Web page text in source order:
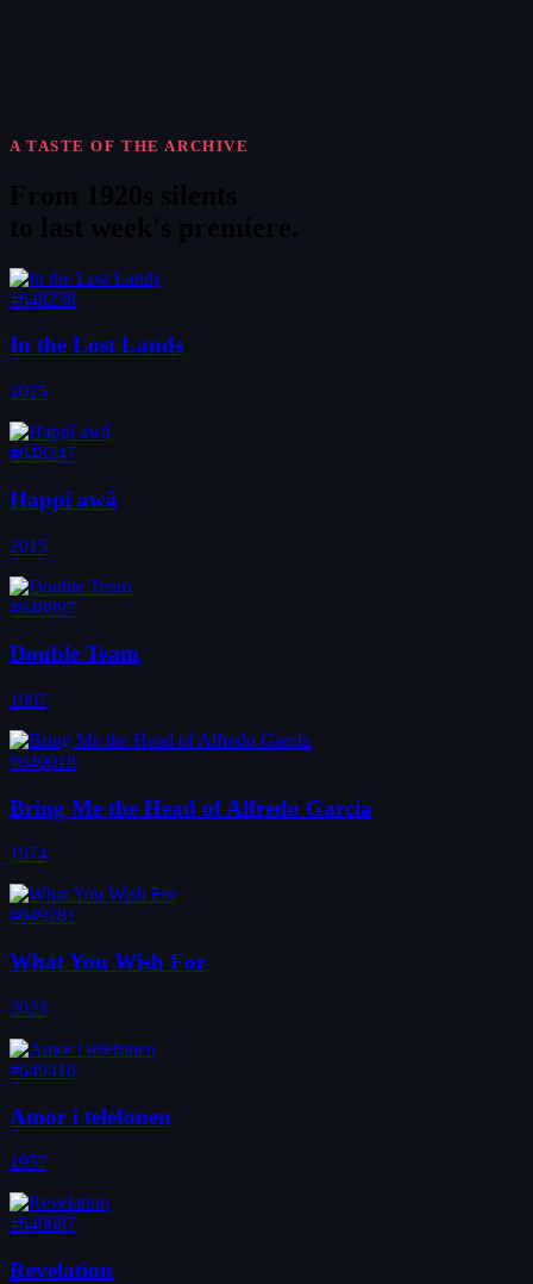
A TASTE OF THE ARCHIVE
#648238
In the Lost Lands
2025
#648247
Happî awâ
2015
#648897
Double Team
1997
#649018
Bring Me the Head of Alfredo Garcia
1974
#649281
What You Wish For
2023
#649416
Amor i telefonen
1957
#649687
Revelation